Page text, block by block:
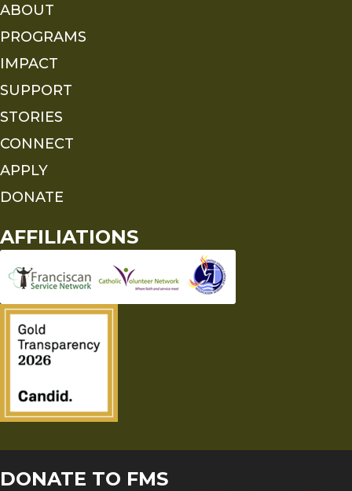
ABOUT
PROGRAMS
IMPACT
SUPPORT
STORIES
CONNECT
APPLY
DONATE
AFFILIATIONS
DONATE TO FMS